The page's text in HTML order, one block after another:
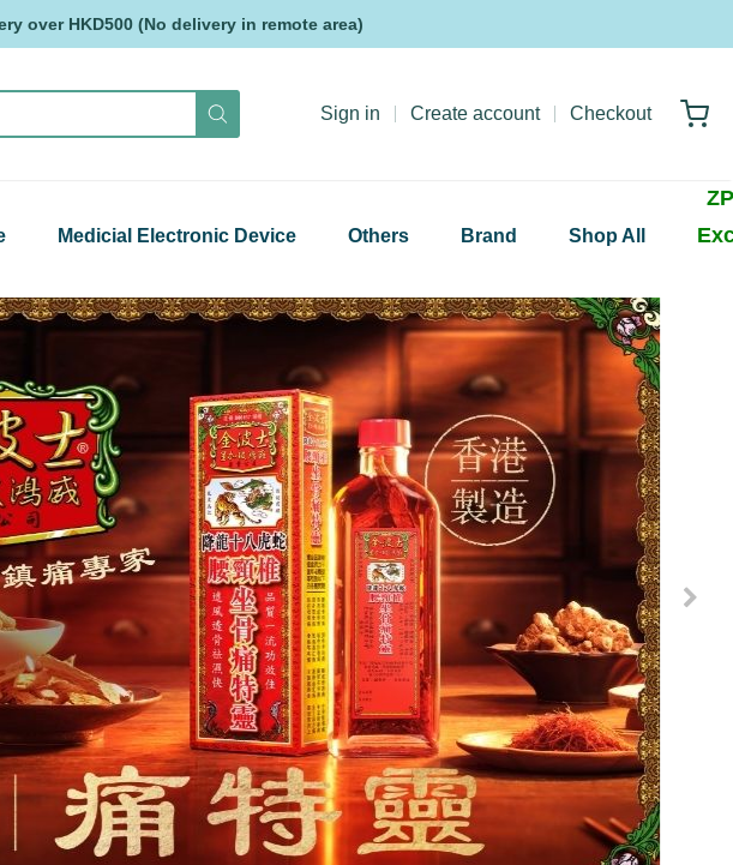
over HKD500 (No delivery in remote area)
Sign in Create account Checkout
Medicial Electronic Device Others Brand Shop All